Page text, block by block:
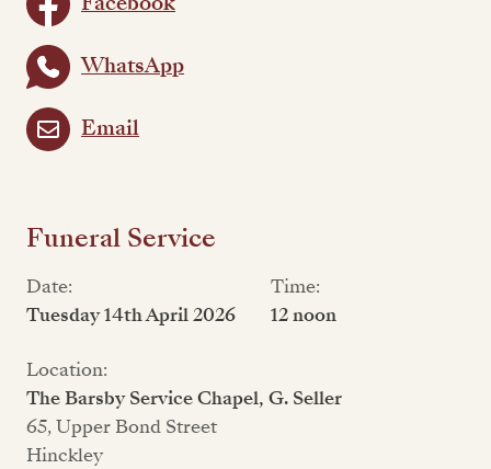
WhatsApp
Email
Funeral Service
Date:
Tuesday 14th April 2026
Time:
12 noon
Location:
The Barsby Service Chapel, G. Seller
65, Upper Bond Street
Hinckley